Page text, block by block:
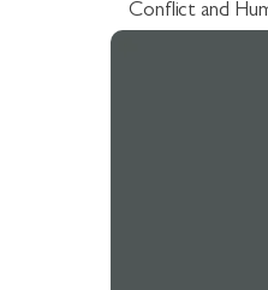
Conflict and